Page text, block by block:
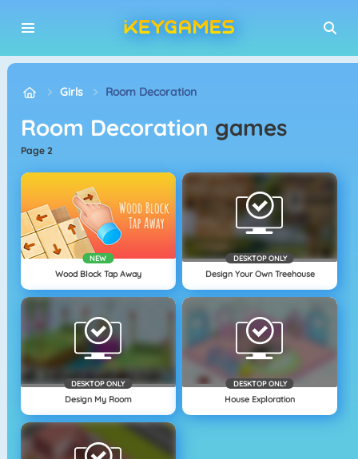
Girls Room Decoration
Room Decoration games
page 2
NEW
Wood Block Tap Away
DESKTOP ONLY
Design Your Own Treehouse
DESKTOP ONLY
Design My Room
DESKTOP ONLY
House Exploration